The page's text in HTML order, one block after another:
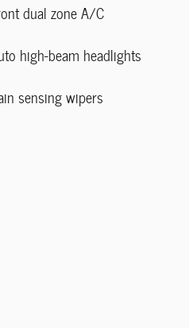
dual zone A/C
high-beam headlights
sensing wipers